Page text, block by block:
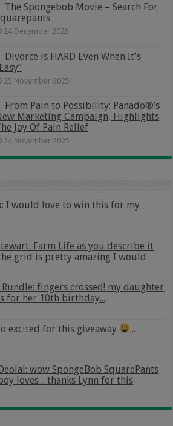
The Spongebob Movie – Search For
24 December 2025
Divorce is HARD Even When It’s
25 November 2025
From Pain to Possibility: Panado®’s
Marketing Campaign, Highlights
Joy Of Pain Relief
24 November 2025
I would love to win this for my
Farm Life as you describe it
grid is pretty amazing I would
fingers crossed! my daughter
for her 10th birthday...
excited for this giveaway ...
wow SpongeBob SquarePants
loves .. thanks Lynn for this